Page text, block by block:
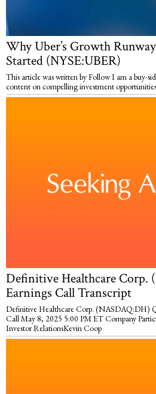
Why Uber’s Growth
Started (NYSE:UBER)
This article was written by Follow I am a buy-
content on compelling investment
Definitive Healthcare Corp.
Earnings Call Transcript
Definitive Healthcare Corp. (NASDAQ:DH)
Call May 8, 2025 5:00 PM ET Company
Investor RelationsKevin Coop